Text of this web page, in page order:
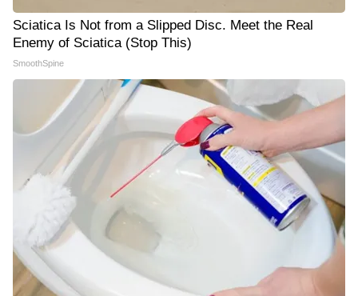
Sciatica Is Not from a Slipped Disc. Meet the Real
Enemy of Sciatica (Stop This)
SmoothSpine